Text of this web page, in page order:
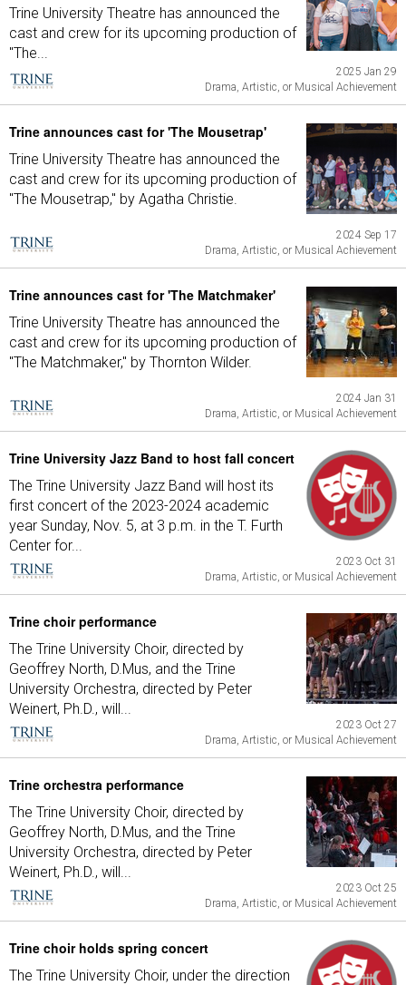
Trine University Theatre has announced the
cast and crew for its upcoming production of
"The...
2025 Jan 29
Drama, Artistic, or Musical Achievement
Trine announces cast for 'The Mousetrap'
Trine University Theatre has announced the
cast and crew for its upcoming production of
"The Mousetrap," by Agatha Christie.
2024 Sep 17
Drama, Artistic, or Musical Achievement
Trine announces cast for 'The Matchmaker'
Trine University Theatre has announced the
cast and crew for its upcoming production of
"The Matchmaker," by Thornton Wilder.
2024 Jan 31
Drama, Artistic, or Musical Achievement
Trine University Jazz Band to host fall concert
The Trine University Jazz Band will host its
first concert of the 2023-2024 academic
year Sunday, Nov. 5, at 3 p.m. in the T. Furth
Center for...
2023 Oct 31
Drama, Artistic, or Musical Achievement
Trine choir performance
The Trine University Choir, directed by
Geoffrey North, D.Mus, and the Trine
University Orchestra, directed by Peter
Weinert, Ph.D., will...
2023 Oct 27
Drama, Artistic, or Musical Achievement
Trine orchestra performance
The Trine University Choir, directed by
Geoffrey North, D.Mus, and the Trine
University Orchestra, directed by Peter
Weinert, Ph.D., will...
2023 Oct 25
Drama, Artistic, or Musical Achievement
Trine choir holds spring concert
The Trine University Choir, under the direction